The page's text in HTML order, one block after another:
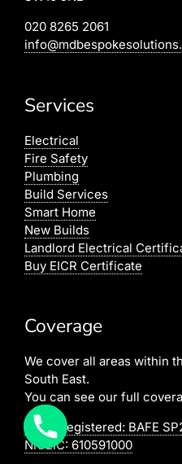
020 8265 2061
Services
Electrical
Fire Safety
Plumbing
Build Services
Smart Home
New Builds
Landlord Electrical
Buy EICR Certificate
Coverage
We cover all areas within
South East.
You can see our full
BAFE Registered: BAFE
NICEIC: 610591000